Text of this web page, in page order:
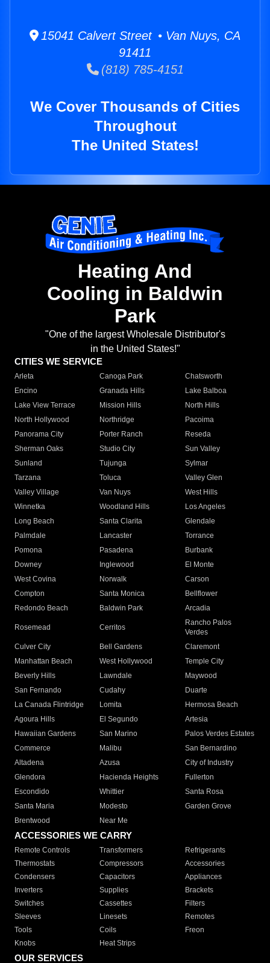
15041 Calvert Street • Van Nuys, CA
91411
(818) 785-4151
We Cover Thousands of Cities
Throughout
The United States!
Heating And
Cooling in Baldwin
Park
"One of the largest Wholesale Distributor's
in the United States!"
CITIES WE SERVICE
Arleta Canoga Park
Chatsworth
Encino
Granada Hills
Lake Balboa
Lake View Terrace
Mission Hills
North Hills
North Hollywood
Northridge
Pacoima
Panorama City
Porter Ranch
Reseda
Sherman Oaks
Studio City
Sun Valley
Sunland
Tujunga
Sylmar
Tarzana
Toluca
Valley Glen
Valley Village
Van Nuys
West Hills
Winnetka
Woodland Hills
Los Angeles
Long Beach
Santa Clarita
Glendale
Palmdale
Lancaster
Torrance
Pomona
Pasadena
Burbank
Downey
Inglewood
El Monte
West Covina
Norwalk
Carson
Compton
Santa Monica
Bellflower
Redondo Beach
Baldwin Park Arcadia
Rosemead Cerritos
Rancho Palos
Verdes
Culver City
Bell Gardens
Claremont
Manhattan Beach
West Hollywood
Temple City
Beverly Hills
Lawndale
Maywood
San Fernando
Cudahy
Duarte
La Canada Flintridge
Lomita
Hermosa Beach
Agoura Hills
El Segundo
Artesia
Hawaiian Gardens
San Marino
Palos Verdes Estates
Commerce
Malibu
San Bernardino
Altadena
Azusa
City of Industry
Glendora
Hacienda Heights
Fullerton
Escondido
Whittier
Santa Rosa
Santa Maria
Modesto
Garden Grove
Brentwood
Near Me
ACCESSORIES WE CARRY
Remote Controls Transformers
Refrigerants
Thermostats
Compressors
Accessories
Condensers
Capacitors
Appliances
Inverters
Supplies
Brackets
Switches
Cassettes
Filters
Sleeves
Linesets
Remotes
Tools
Coils
Freon
Knobs
Heat Strips
OUR SERVICES